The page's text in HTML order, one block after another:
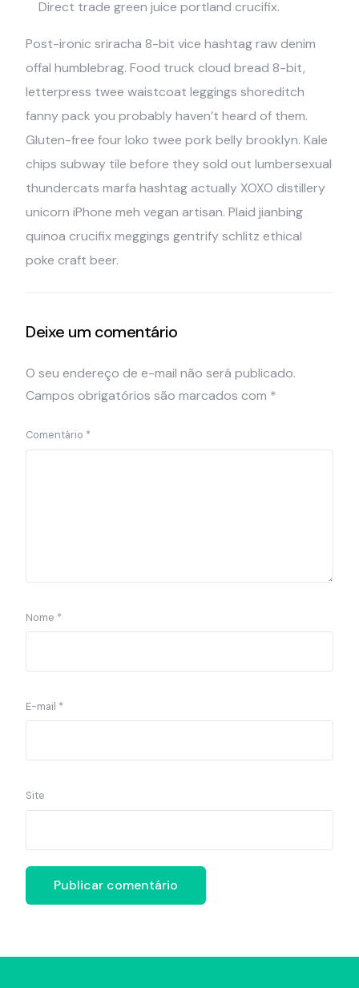
Direct trade green juice portland crucifix.
Post-ironic sriracha 8-bit vice hashtag raw denim
offal humblebrag. Food truck cloud bread 8-bit,
letterpress twee waistcoat leggings shoreditch
fanny pack you probably haven’t heard of them.
Gluten-free four loko twee pork belly brooklyn. Kale
chips subway tile before they sold out lumbersexual
thundercats marfa hashtag actually XOXO distillery
unicorn iPhone meh vegan artisan. Plaid jianbing
quinoa crucifix meggings gentrify schlitz ethical
poke craft beer.
Deixe um comentário
O seu endereço de e-mail não será publicado.
Campos obrigatórios são marcados com *
Comentário *
Nome *
E-mail *
Site